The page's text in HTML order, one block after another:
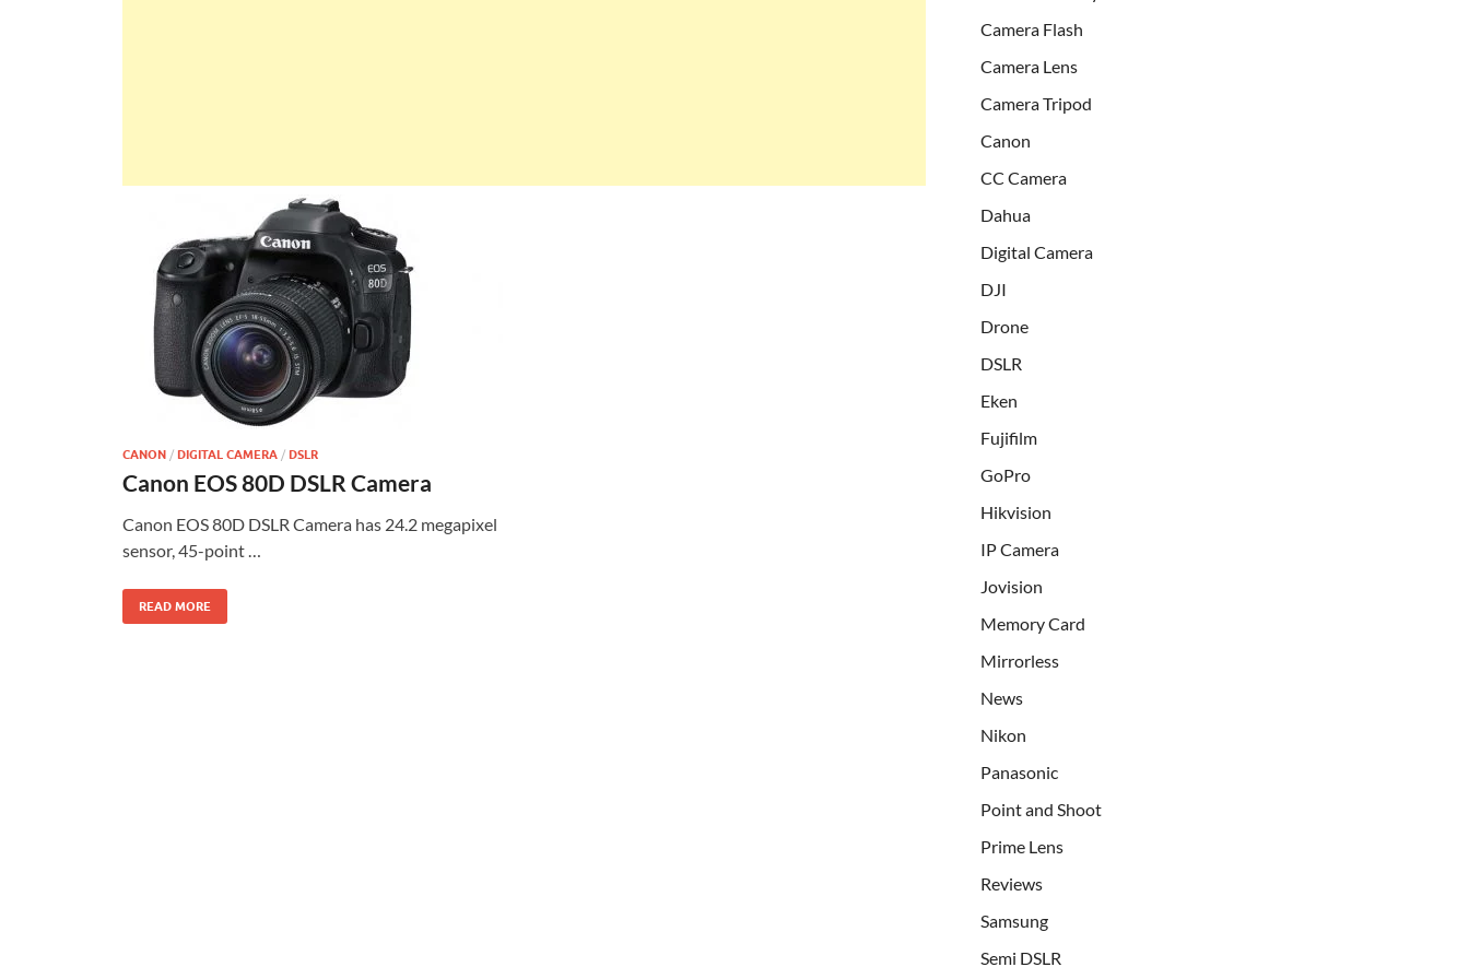
CANON / DIGITAL CAMERA / DSLR
Canon EOS 80D DSLR Camera
Canon EOS 80D DSLR Camera has 24.2 megapixel
sensor, 45-point …
READ MORE
Camera Flash
Camera Lens
Camera Tripod
Canon
CC Camera
Dahua
Digital Camera
DJI
Drone
DSLR
Eken
Fujifilm
GoPro
Hikvision
IP Camera
Jovision
Memory Card
Mirrorless
News
Nikon
Panasonic
Point and Shoot
Prime Lens
Reviews
Samsung
Semi DSLR